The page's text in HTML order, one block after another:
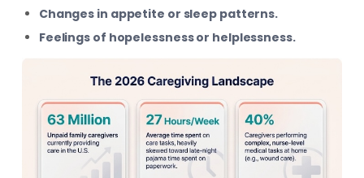
Changes in appetite or sleep patterns.
Feelings of hopelessness or helplessness.